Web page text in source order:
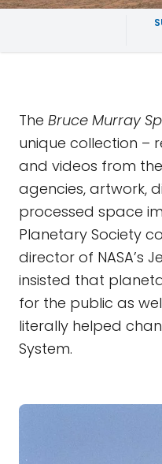
The Bruce Murray
unique collection –
and videos from
agencies, artwork,
processed space
Planetary Society
director of NASA’s
insisted that
for the public as
literally helped
System.